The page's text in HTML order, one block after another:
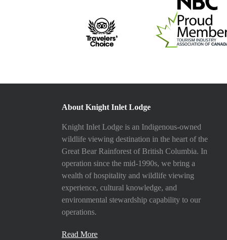
About Knight Inlet Lodge
Knight Inlet Lodge is an Indigenous-owned
wildlife viewing destination in the heart of the
Great Bear Rainforest of British Columbia. In
operation since the mid-1990s, we bring a
wealth of hospitality and wildlife viewing
experience, cultural knowledge, and
environmental stewardship capability to our
operations.
Read More